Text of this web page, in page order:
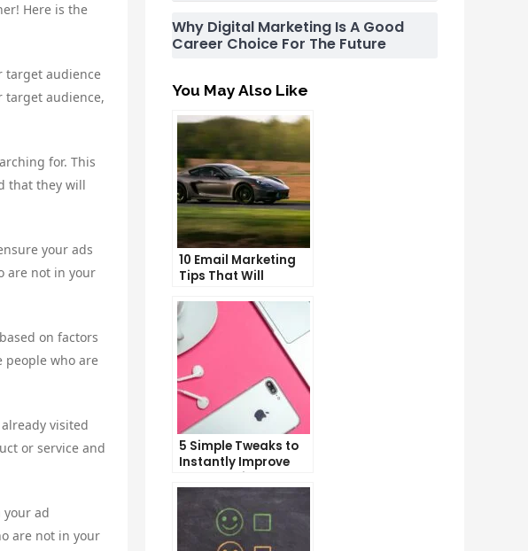
Here is the
target audience
target audience,
for. This
that they will
your ads
are not in your
on factors
people who are
visited
or service and
your ad
are not in your
Why Digital Marketing Is A Good
Career Choice For The Future
You May Also Like
10 Email Marketing
Tips That Will
Rates
5 Simple Tweaks to
Instantly Improve
Your Landing Page